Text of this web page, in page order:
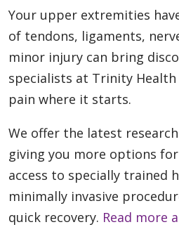
Your upper extremities
of tendons, ligaments,
minor injury can bring
specialists at Trinity
pain where it starts.
We offer the latest
giving you more options for
access to specially trained
minimally invasive
quick recovery. Read more